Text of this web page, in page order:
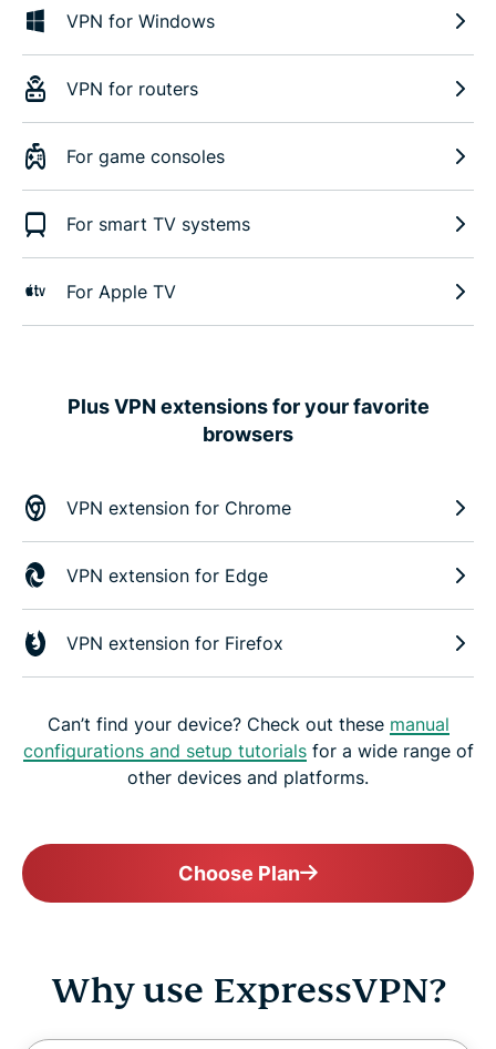
VPN for Windows
VPN for routers
For game consoles
For smart TV systems
For Apple TV
Plus VPN extensions for your favorite
browsers
VPN extension for Chrome
VPN extension for Edge
VPN extension for Firefox
Can’t find your device? Check out these manual
configurations and setup tutorialsfor a wide range of
other devices and platforms.
Choose Plan
Why use ExpressVPN?